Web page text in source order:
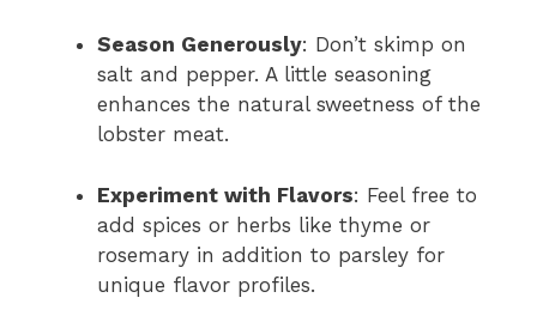
Season Generously: Don’t skimp on
salt and pepper. A little seasoning
enhances the natural sweetness of the
lobster meat.
Experiment with Flavors: Feel free to
add spices or herbs like thyme or
rosemary in addition to parsley for
unique flavor profiles.